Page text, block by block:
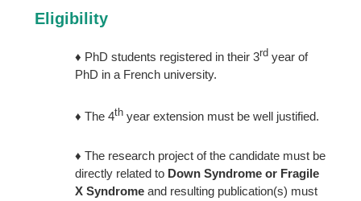
Eligibility
♦ PhD students registered in their 3rd year of
PhD in a French university.
♦ The 4th year extension must be well justified.
♦ The research project of the candidate must be
directly related to Down Syndrome or Fragile
X Syndrome and resulting publication(s) must